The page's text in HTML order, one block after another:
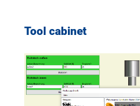
Tool cabinet